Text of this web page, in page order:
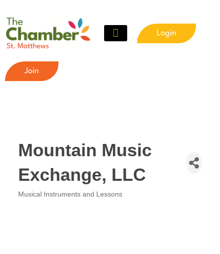
Login
Join
Mountain Music
Exchange, LLC
Musical Instruments and Lessons